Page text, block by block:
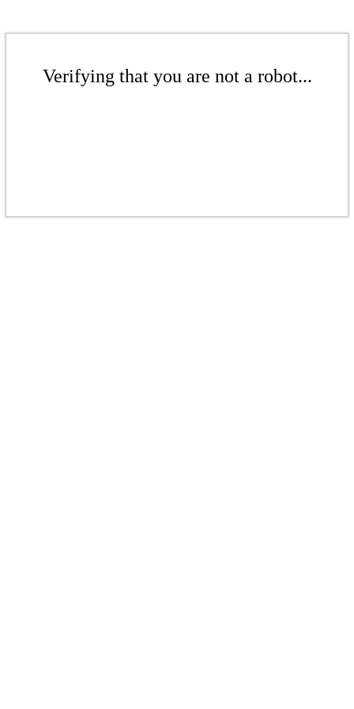
Verifying that you are not a robot...